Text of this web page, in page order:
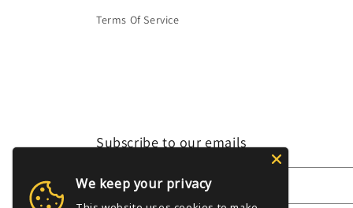
Terms Of Service
Subscribe to our emails
Email
We keep your privacy